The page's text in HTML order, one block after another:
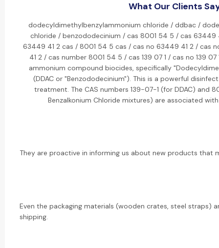
What Our Clients
dodecyldimethylbenzylammonium chloride / ddbac /
chloride / benzododecinium / cas 8001 54 5 / cas 63449
63449 41 2 cas / 8001 54 5 cas / cas no 63449 41 2 / cas
41 2 / cas number 8001 54 5 / cas 139 07 1 / cas no 139 07
ammonium compound biocides, specifically
(DDAC or "Benzododecinium"). This is a powerful
treatment. The CAS numbers 139-07-1 (for DDAC)
Benzalkonium Chloride mixtures) are associated
They are proactive in informing us about new products that
Even the packaging materials (wooden crates, steel straps)
shipping.